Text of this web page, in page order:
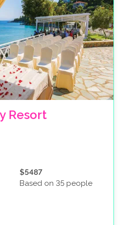
venues for ceremonies
is here to make sure
as magical as you are. Don’t
planning your
us today!
Resort
$5487
Based on 35 people